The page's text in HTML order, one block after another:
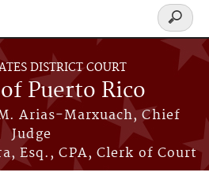
DISTRICT COURT
Puerto Rico
Arias-Marxuach, Chief
Judge
Esq., CPA, Clerk of Court
Search
form